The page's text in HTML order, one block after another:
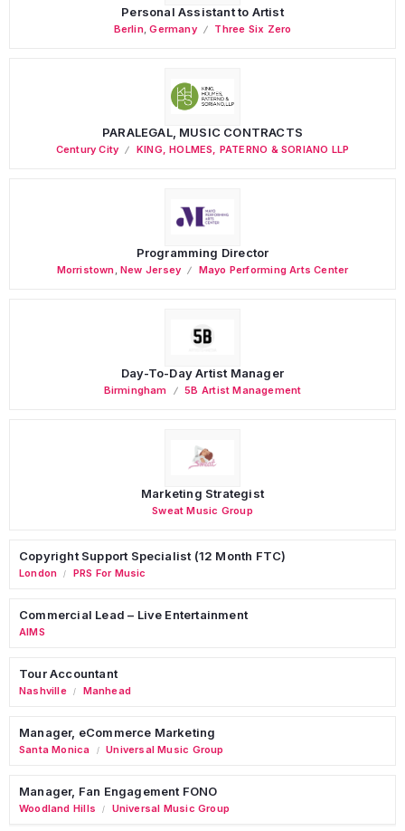
Personal Assistant to Artist
Berlin,Germany Three Six Zero
PARALEGAL, MUSIC CONTRACTS
Century City KING, HOLMES, PATERNO & SORIANO LLP
Programming Director
Morristown ,New Jersey Mayo Performing Arts Center
Day-To-Day Artist Manager
Birmingham 5B Artist Management
Marketing Strategist
Sweat Music Group
Copyright Support Specialist (12 Month FTC)
London / PRS For Music
Commercial Lead – Live Entertainment
AIMS
Tour Accountant
Nashville / Manhead
Manager, eCommerce Marketing
Santa Monica / Universal Music Group
Manager, Fan Engagement FONO
Woodland Hills / Universal Music Group